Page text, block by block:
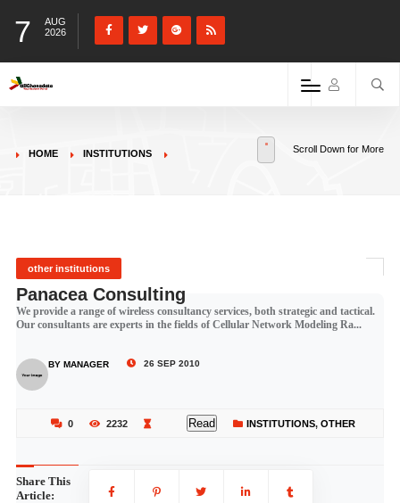
7
AUG
2026
HOME INSTITUTIONS Scroll Down for More
other institutions
Panacea Consulting
We provide a range of wireless consultancy services, both strategic and tactical.
Our consultants are experts in the fields of Cellular Network Modeling Ra...
BY MANAGER 26 SEP 2010
0 2232 Read INSTITUTIONS, OTHER
Share This
Article: